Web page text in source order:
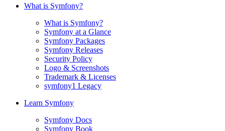
What is Symfony?
What is Symfony?
Symfony at a Glance
Symfony Packages
Symfony Releases
Security Policy
Logo & Screenshots
Trademark & Licenses
symfony1 Legacy
Learn Symfony
Symfony Docs
Symfony Book